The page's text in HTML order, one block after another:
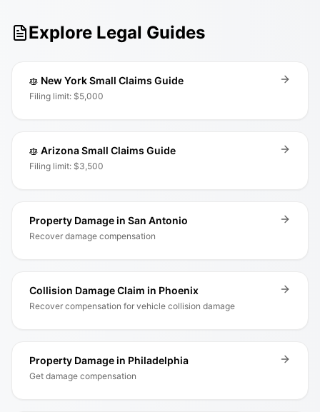
Explore Legal Guides
New York Small Claims Guide
Filing limit: $5,000
Arizona Small Claims Guide
Filing limit: $3,500
Property Damage in San Antonio
Recover damage compensation
Collision Damage Claim in Phoenix
Recover compensation for vehicle collision damage
Property Damage in Philadelphia
Get damage compensation